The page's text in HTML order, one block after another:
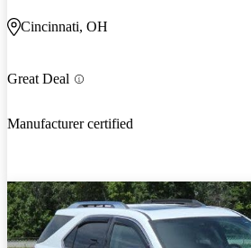
Cincinnati, OH
Great Deal
Manufacturer certified